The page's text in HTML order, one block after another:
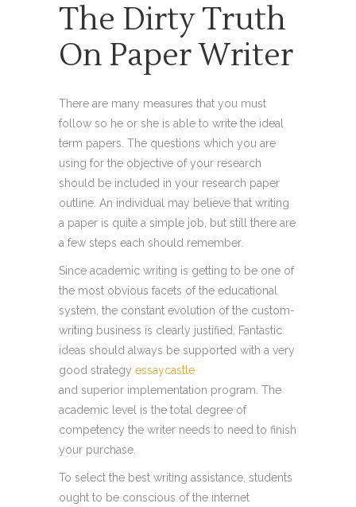
The Dirty Truth
On Paper Writer
There are many measures that you must
follow so he or she is able to write the ideal
term papers. The questions which you are
using for the objective of your research
should be included in your research paper
outline. An individual may believe that writing
a paper is quite a simple job, but still there are
a few steps each should remember.
Since academic writing is getting to be one of
the most obvious facets of the educational
system, the constant evolution of the custom-
writing business is clearly justified. Fantastic
ideas should always be supported with a very
good strategy essaycastle
and superior implementation program. The
academic level is the total degree of
competency the writer needs to need to finish
your purchase.
To select the best writing assistance, students
ought to be conscious of the internet